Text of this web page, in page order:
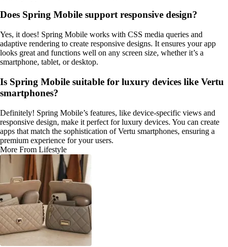
Does Spring Mobile support responsive design?
Yes, it does! Spring Mobile works with CSS media queries and
adaptive rendering to create responsive designs. It ensures your app
looks great and functions well on any screen size, whether it’s a
smartphone, tablet, or desktop.
Is Spring Mobile suitable for luxury devices like Vertu
smartphones?
Definitely! Spring Mobile’s features, like device-specific views and
responsive design, make it perfect for luxury devices. You can create
apps that match the sophistication of Vertu smartphones, ensuring a
premium experience for your users.
More From Lifestyle